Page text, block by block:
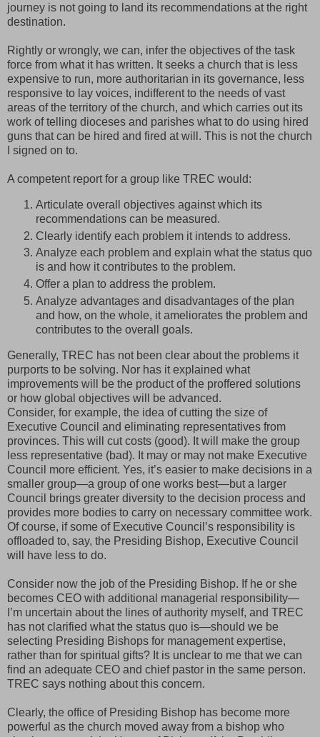
journey is not going to land its recommendations at the right
destination.
Rightly or wrongly, we can, infer the objectives of the task
force from what it has written. It seeks a church that is less
expensive to run, more authoritarian in its governance, less
responsive to lay voices, indifferent to the needs of vast
areas of the territory of the church, and which carries out its
work of telling dioceses and parishes what to do using hired
guns that can be hired and fired at will. This is not the church
I signed on to.
A competent report for a group like TREC would:
Articulate overall objectives against which its
recommendations can be measured.
Clearly identify each problem it intends to address.
Analyze each problem and explain what the status quo
is and how it contributes to the problem.
Offer a plan to address the problem.
Analyze advantages and disadvantages of the plan
and how, on the whole, it ameliorates the problem and
contributes to the overall goals.
Generally, TREC has not been clear about the problems it
purports to be solving. Nor has it explained what
improvements will be the product of the proffered solutions
or how global objectives will be advanced.
Consider, for example, the idea of cutting the size of
Executive Council and eliminating representatives from
provinces. This will cut costs (good). It will make the group
less representative (bad). It may or may not make Executive
Council more efficient. Yes, it’s easier to make decisions in a
smaller group—a group of one works best—but a larger
Council brings greater diversity to the decision process and
provides more bodies to carry on necessary committee work.
Of course, if some of Executive Council’s responsibility is
offloaded to, say, the Presiding Bishop, Executive Council
will have less to do.
Consider now the job of the Presiding Bishop. If he or she
becomes CEO with additional managerial responsibility—
I’m uncertain about the lines of authority myself, and TREC
has not clarified what the status quo is—should we be
selecting Presiding Bishops for management expertise,
rather than for spiritual gifts? It is unclear to me that we can
find an adequate CEO and chief pastor in the same person.
TREC says nothing about this concern.
Clearly, the office of Presiding Bishop has become more
powerful as the church moved away from a bishop who